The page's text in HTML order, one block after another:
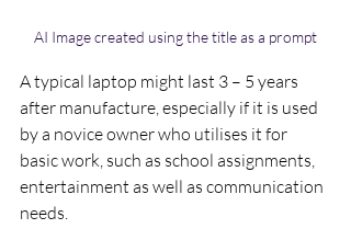
AI Image created using the title as a prompt
A typical laptop might last 3 – 5 years
after manufacture, especially if it is used
by a novice owner who utilises it for
basic work, such as school assignments,
entertainment as well as communication
needs.